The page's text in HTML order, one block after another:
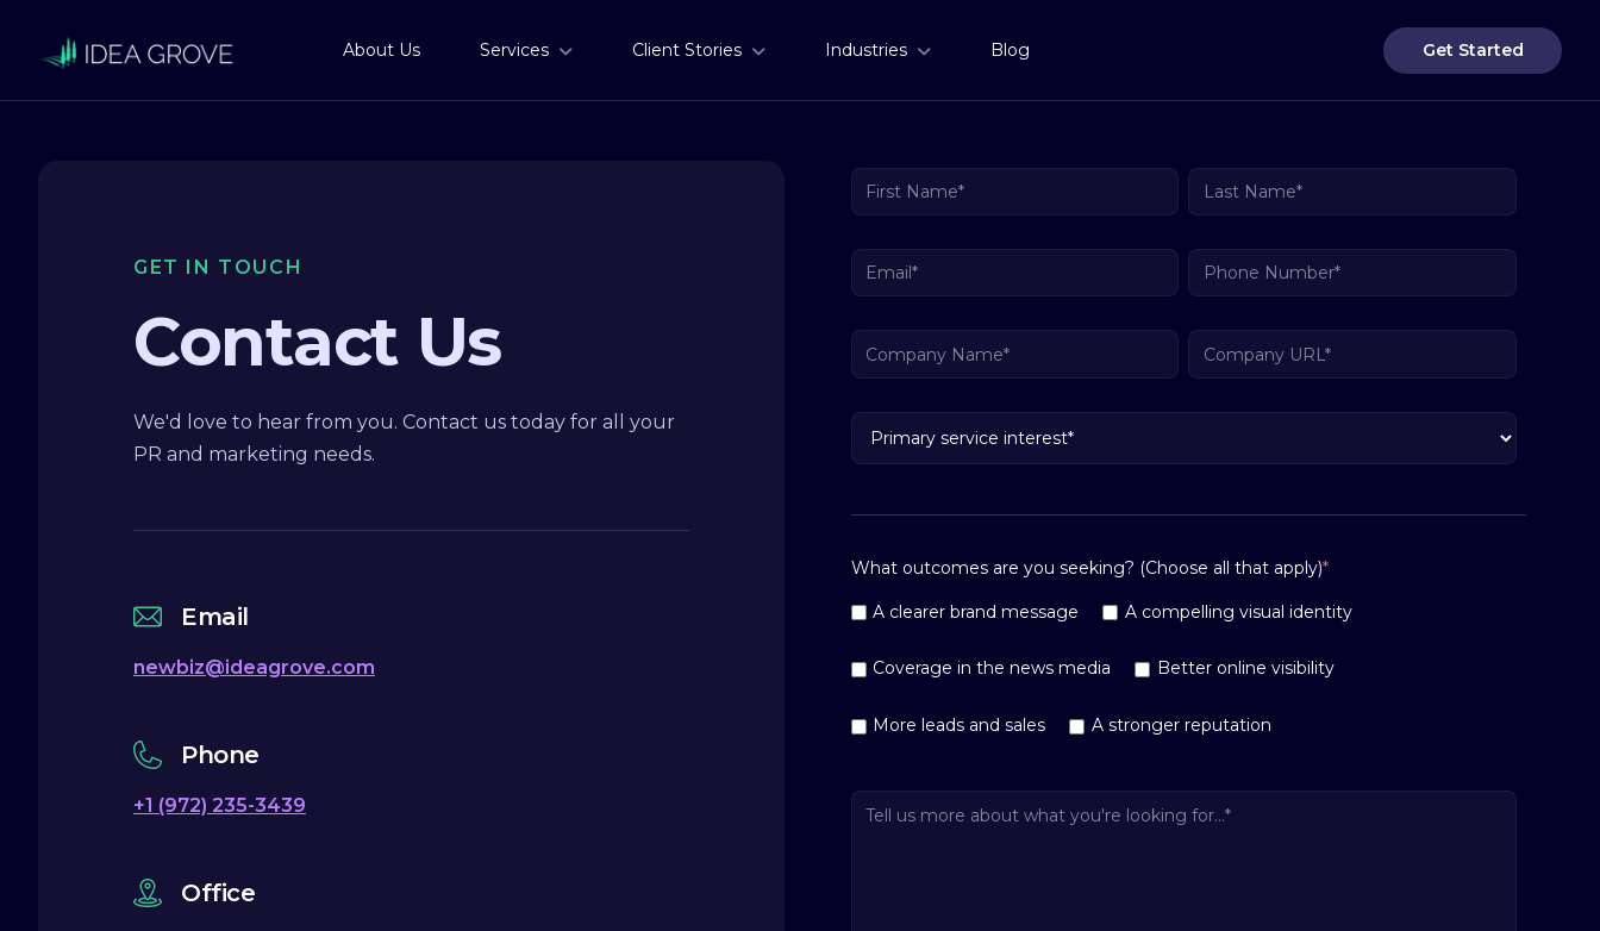
About Us Services Client Stories Industries Blog Get Started
GET IN TOUCH
Contact Us
We'd love to hear from you. Contact us today for all your
PR and marketing needs.
Email
newbiz@ideagrove.com
Phone
+1 (972) 235-3439
Office
What outcomes are you seeking? (Choose all that apply)*
A clearer brand message A compelling visual identity
Coverage in the news media Better online visibility
More leads and sales A stronger reputation